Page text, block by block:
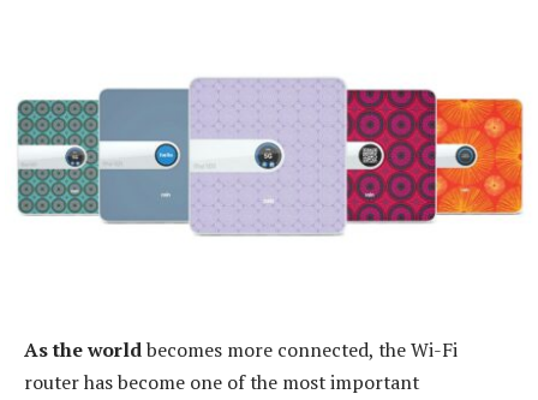
As the worldbecomes more connected, the Wi-Fi
router has become one of the most important